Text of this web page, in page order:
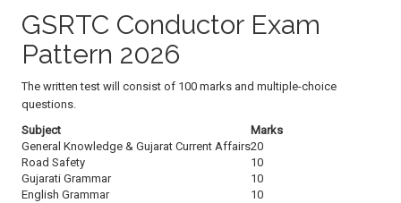
GSRTC Conductor Exam
Pattern 2026
The written test will consist of 100 marks and multiple-choice
questions.
Subject
Marks
General Knowledge & Gujarat Current Affairs20
Road Safety
10
Gujarati Grammar
10
English Grammar
10